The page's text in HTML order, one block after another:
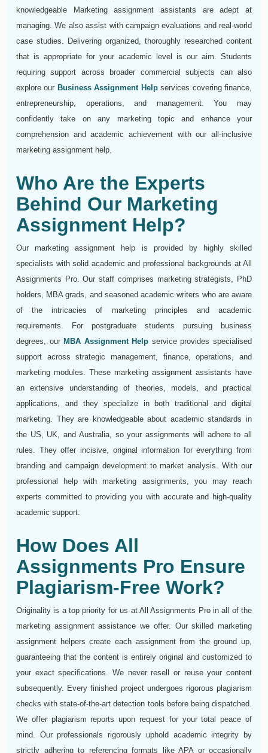
knowledgeable Marketing assignment assistants are adept at
managing. We also assist with campaign evaluations and real-world
case studies. Delivering organized, thoroughly researched content
that is appropriate for your academic level is our aim. Students
requiring support across broader commercial subjects can also
explore our Business Assignment Helpservices covering finance,
entrepreneurship, operations, and management. You may
confidently take on any marketing topic and enhance your
comprehension and academic achievement with our all-inclusive
marketing assignment help.
Who Are the Experts
Behind Our Marketing
Assignment Help?
Our marketing assignment help is provided by highly skilled
specialists with solid academic and professional backgrounds at All
Assignments Pro. Our staff comprises marketing strategists, PhD
holders, MBA grads, and seasoned academic writers who are aware
of the intricacies of marketing principles and academic
requirements. For postgraduate students pursuing business
degrees, our MBA Assignment Help service provides specialised
support across strategic management, finance, operations, and
marketing modules. These marketing assignment assistants have
an extensive understanding of theories, models, and practical
applications, and they specialize in both traditional and digital
marketing. They are knowledgeable about academic standards in
the US, UK, and Australia, so your assignments will adhere to all
rules. They offer incisive, original information for everything from
branding and campaign development to market analysis. With our
professional help with marketing assignments, you may reach
experts committed to providing you with accurate and high-quality
academic support.
How Does All
Assignments Pro Ensure
Plagiarism-Free Work?
Originality is a top priority for us at All Assignments Pro in all of the
marketing assignment assistance we offer. Our skilled marketing
assignment helpers create each assignment from the ground up,
guaranteeing that the content is entirely original and customized to
your exact specifications. We never resell or reuse your content
subsequently. Every finished project undergoes rigorous plagiarism
checks with state-of-the-art detection tools before being dispatched.
We offer plagiarism reports upon request for your total peace of
mind. Our professionals rigorously uphold academic integrity by
strictly adhering to referencing formats like APA or occasionally